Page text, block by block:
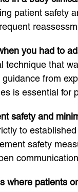
patient safety
you had to
technique that
from
is essential for
safety and
to
safety
where patients